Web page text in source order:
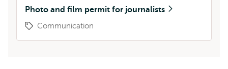
Photo and film permit for journalists
Communication